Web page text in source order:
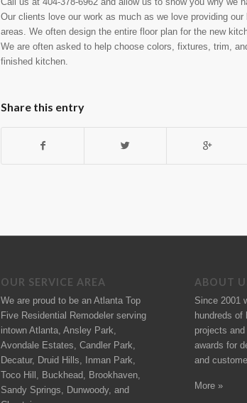
Our clients love our work as much as we love providing
areas. We often design the entire floor plan for the new
We are often asked to help choose colors, fixtures, trim,
finished kitchen.
Share this entry
OUR SERVICE AREA
We are proud to be an Atlanta Top
Five Residential Remodeler serving
intown Atlanta, Ansley Park,
Avondale Estates, Candler Park,
Decatur, Druid Hills, Inman Park,
Toco Hill, Buckhead, Brookhaven,
Sandy Springs, Dunwoody, and
ABOUT
Since 2001
hundreds of
projects and
awards for
and
More »